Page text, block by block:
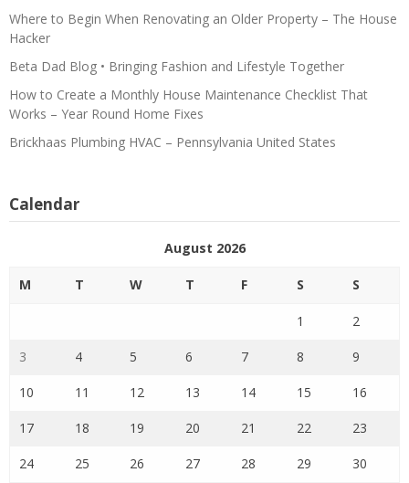
Where to Begin When Renovating an Older Property – The House
Hacker
Beta Dad Blog • Bringing Fashion and Lifestyle Together
How to Create a Monthly House Maintenance Checklist That
Works – Year Round Home Fixes
Brickhaas Plumbing HVAC – Pennsylvania United States
Calendar
August 2026
M T W T F S S
1 2
3 4 5 6 7 8 9
10 11 12 13 14 15 16
17 18 19 20 21 22 23
24 25 26 27 28 29 30